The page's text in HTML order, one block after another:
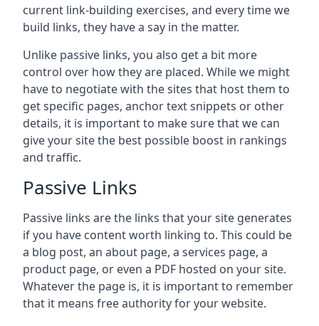
current link-building exercises, and every time we
build links, they have a say in the matter.
Unlike passive links, you also get a bit more
control over how they are placed. While we might
have to negotiate with the sites that host them to
get specific pages, anchor text snippets or other
details, it is important to make sure that we can
give your site the best possible boost in rankings
and traffic.
Passive Links
Passive links are the links that your site generates
if you have content worth linking to. This could be
a blog post, an about page, a services page, a
product page, or even a PDF hosted on your site.
Whatever the page is, it is important to remember
that it means free authority for your website.